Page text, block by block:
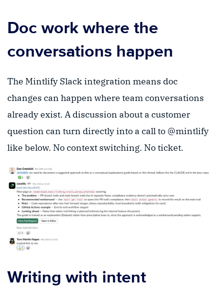
Doc work where the
conversations happen
The Mintlify Slack integration means doc
changes can happen where team conversations
already exist. A discussion about a customer
question can turn directly into a call to @mintlify
like below. No context switching. No ticket.
Writing with intent